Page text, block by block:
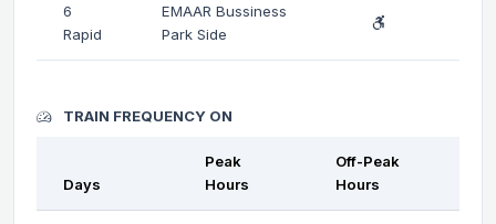
6
Rapid
EMAAR Bussiness
Park Side
TRAIN FREQUENCY ON
Days
Peak
Hours
Off-Peak
Hours